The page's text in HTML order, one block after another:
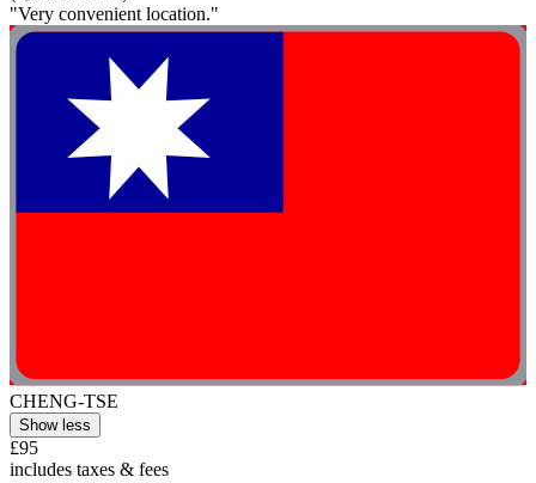
"Very convenient location."
CHENG-TSE
Show less
£95
includes taxes & fees